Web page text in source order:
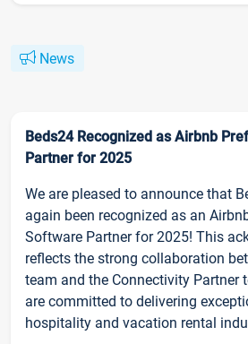
News
Beds24 Recognized as Airbnb
Partner for 2025
We are pleased to announce that
again been recognized as an
Software Partner for 2025! This
reflects the strong collaboration
team and the Connectivity Partner
are committed to delivering
hospitality and vacation rental